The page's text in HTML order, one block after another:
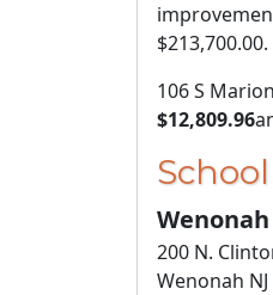
$213,700.00.
106 S
$12,809.96
200 N.
Wenonah